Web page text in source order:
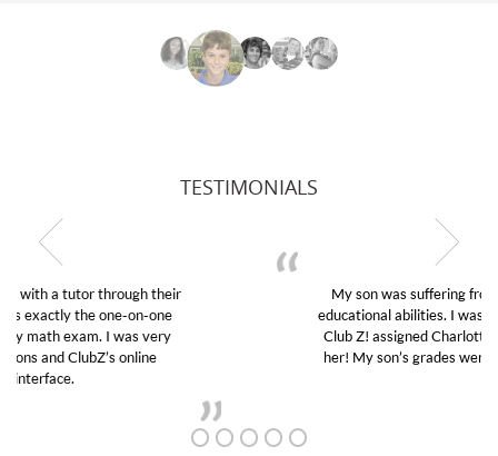
TESTIMONIALS
My son was suffering from low confidence in his
educational abilities. I was in need of help and quick.
Club Z! assigned Charlotte (our tutor) and we love
her! My son’s grades went from D’s to A’s and B’s.